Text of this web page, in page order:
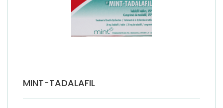
MINT-TADALAFIL